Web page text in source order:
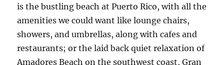
is the bustling beach at Puerto Rico, with all the
amenities we could want like lounge chairs,
showers, and umbrellas, along with cafes and
restaurants; or the laid back quiet relaxation of
Amadores Beach on the southwest coast, Gran